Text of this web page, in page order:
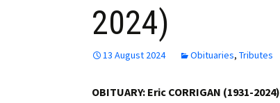
Obituaries
My Account
2024)
13 August 2024 Obituaries, Tributes
OBITUARY: Eric CORRIGAN (1931-2024)